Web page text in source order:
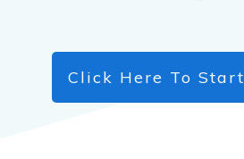
Click Here To